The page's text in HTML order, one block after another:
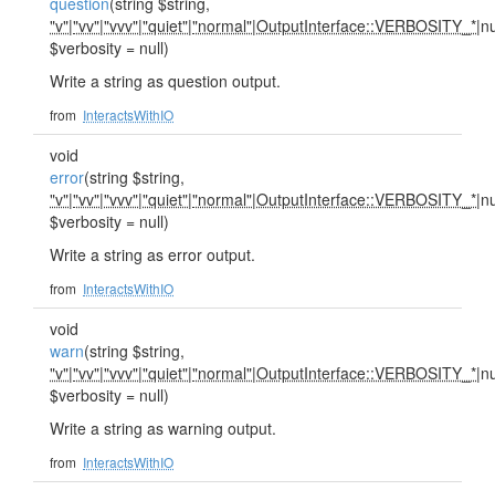
"v"|"vv"|"vvv"|"quiet"|"normal"|OutputInterface::VERBOSITY_*
$verbosity = null)
Write a string as question output.
from InteractsWithIO
void
error(string $string,
"v"|"vv"|"vvv"|"quiet"|"normal"|OutputInterface::VERBOSITY_*
$verbosity = null)
Write a string as error output.
from InteractsWithIO
void
warn(string $string,
"v"|"vv"|"vvv"|"quiet"|"normal"|OutputInterface::VERBOSITY_*
$verbosity = null)
Write a string as warning output.
from InteractsWithIO